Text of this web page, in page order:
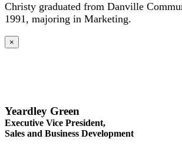
Christy graduated from Danville
1991, majoring in Marketing.
×
Yeardley Green
Executive Vice President,
Sales and Business Development